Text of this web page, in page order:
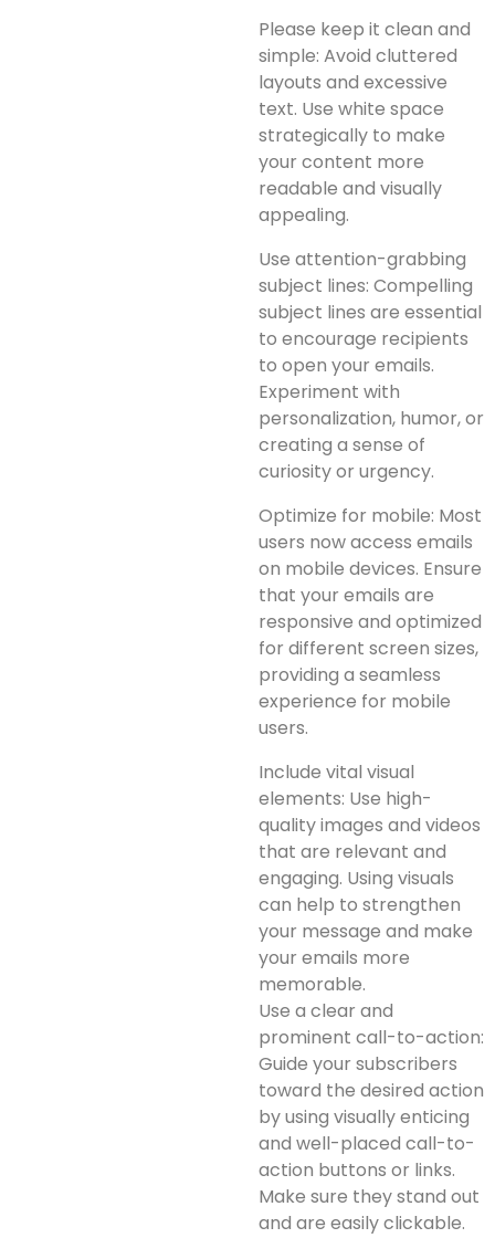
Please keep it clean and
simple: Avoid cluttered
layouts and excessive
text. Use white space
strategically to make
your content more
readable and visually
appealing.
Use attention-grabbing
subject lines: Compelling
subject lines are essential
to encourage recipients
to open your emails.
Experiment with
personalization, humor, or
creating a sense of
curiosity or urgency.
Optimize for mobile: Most
users now access emails
on mobile devices. Ensure
that your emails are
responsive and optimized
for different screen sizes,
providing a seamless
experience for mobile
users.
Include vital visual
elements: Use high-
quality images and videos
that are relevant and
engaging. Using visuals
can help to strengthen
your message and make
your emails more
memorable.
Use a clear and
prominent call-to-action:
Guide your subscribers
toward the desired action
by using visually enticing
and well-placed call-to-
action buttons or links.
Make sure they stand out
and are easily clickable.